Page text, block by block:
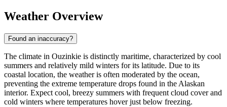
Weather Overview
Found an inaccuracy?
The climate in Ouzinkie is distinctly maritime, characterized by cool
summers and relatively mild winters for its latitude. Due to its
coastal location, the weather is often moderated by the ocean,
preventing the extreme temperature drops found in the Alaskan
interior. Expect cool, breezy summers with frequent cloud cover and
cold winters where temperatures hover just below freezing.